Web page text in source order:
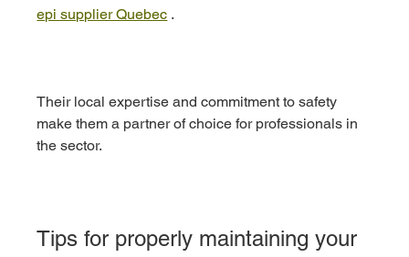
epi supplier Quebec .
Their local expertise and commitment to safety
make them a partner of choice for professionals in
the sector.
Tips for properly maintaining your